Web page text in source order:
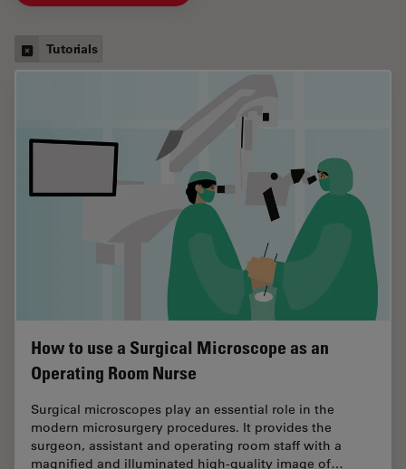
Tutorials
How to use a Surgical Microscope as an
Operating Room Nurse
Surgical microscopes play an essential role in the
modern microsurgery procedures. It provides the
surgeon, assistant and operating room staff with a
magnified and illuminated high-quality image of…